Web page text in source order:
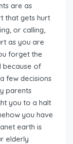
are as
that gets hurt
or calling,
as you are
forget the
because of
few decisions
parents
you to a halt
you have
earth is
elderly